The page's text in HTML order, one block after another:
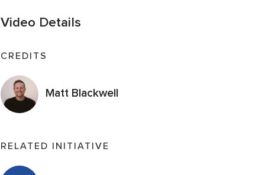
Video Details
CREDITS
Matt Blackwell
RELATED INITIATIVE